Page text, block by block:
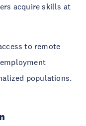
acquire skills at
to remote
populations.